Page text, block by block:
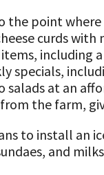
point where
curds
including
specials,
salads at an
the farm,
to install an
and